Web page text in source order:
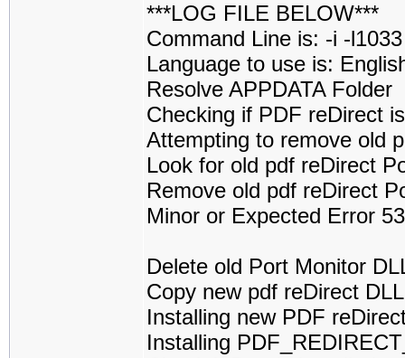
***LOG FILE BELOW***
Command Line is: -i -
Language to use is:
Resolve APPDATA Folder
Checking if PDF reDirect
Attempting to remove old
Look for old pdf reDirect
Remove old pdf reDirect
Minor or Expected Error
Delete old Port Monitor
Copy new pdf reDirect
Installing new PDF
Installing